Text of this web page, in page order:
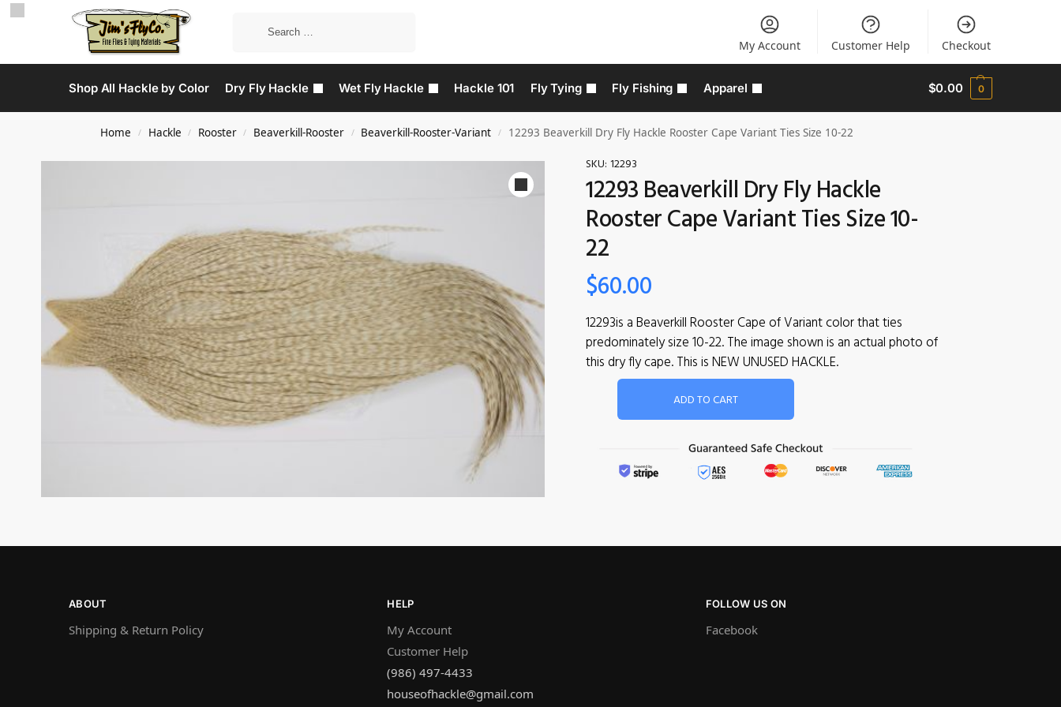
My Account Customer Help Checkout
Shop All Hackle by Color Dry Fly Hackle Wet Fly Hackle Hackle 101 Fly Tying Fly Fishing Apparel $0.00 0
Home / Hackle / Rooster / Beaverkill-Rooster / Beaverkill-Rooster-Variant / 12293 Beaverkill Dry Fly Hackle Rooster Cape Variant Ties Size 10-22
SKU: 12293
12293 Beaverkill Dry Fly Hackle
Rooster Cape Variant Ties Size 10-
22
$60.00
12293is a Beaverkill Rooster Cape of Variant color that ties
predominately size 10-22. The image shown is an actual photo of
this dry fly cape. This is NEW UNUSED HACKLE.
ADD TO CART
ABOUT
Shipping & Return Policy
HELP
My Account
Customer Help
(986) 497-4433
houseofhackle@gmail.com
FOLLOW US ON
Facebook